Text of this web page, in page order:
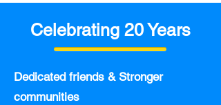
Celebrating 20 Years
Dedicated friends & Stronger
communities